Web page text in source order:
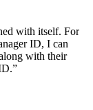
with itself. For
ID, I can
with their